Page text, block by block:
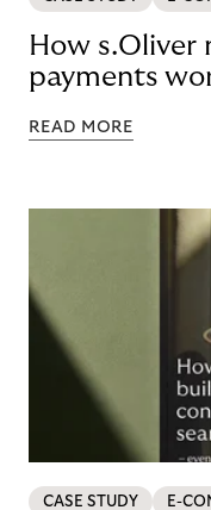
How s.Oliver
payments
READ MORE
CASE STUDY E-